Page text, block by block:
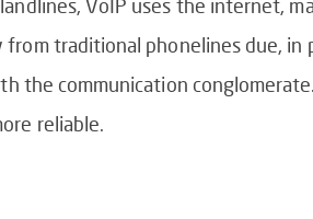
VoIP uses the internet,
traditional phonelines due, in
the communication
reliable.